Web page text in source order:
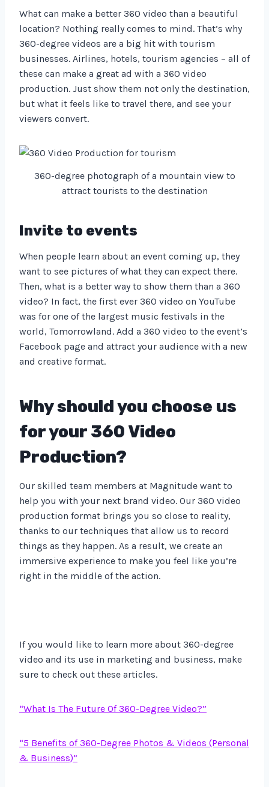
What can make a better 360 video than a beautiful
location? Nothing really comes to mind. That’s why
360-degree videos are a big hit with tourism
businesses. Airlines, hotels, tourism agencies – all of
these can make a great ad with a 360 video
production. Just show them not only the destination,
but what it feels like to travel there, and see your
viewers convert.
360-degree photograph of a mountain view to
attract tourists to the destination
Invite to events
When people learn about an event coming up, they
want to see pictures of what they can expect there.
Then, what is a better way to show them than a 360
video? In fact, the first ever 360 video on YouTube
was for one of the largest music festivals in the
world, Tomorrowland. Add a 360 video to the event’s
Facebook page and attract your audience with a new
and creative format.
Why should you choose us
for your 360 Video
Production?
Our skilled team members at Magnitude want to
help you with your next brand video. Our 360 video
production format brings you so close to reality,
thanks to our techniques that allow us to record
things as they happen. As a result, we create an
immersive experience to make you feel like you’re
right in the middle of the action.
If you would like to learn more about 360-degree
video and its use in marketing and business, make
sure to check out these articles.
“What Is The Future Of 360-Degree Video?”
“5 Benefits of 360-Degree Photos & Videos (Personal
& Business)”